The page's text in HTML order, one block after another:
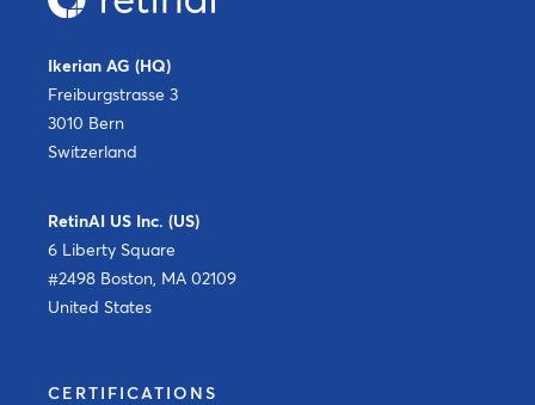
Ikerian AG (HQ)
Freiburgstrasse 3
3010 Bern
Switzerland
RetinAI US Inc. (US)
6 Liberty Square
#2498 Boston, MA 02109
United States
CERTIFICATIONS